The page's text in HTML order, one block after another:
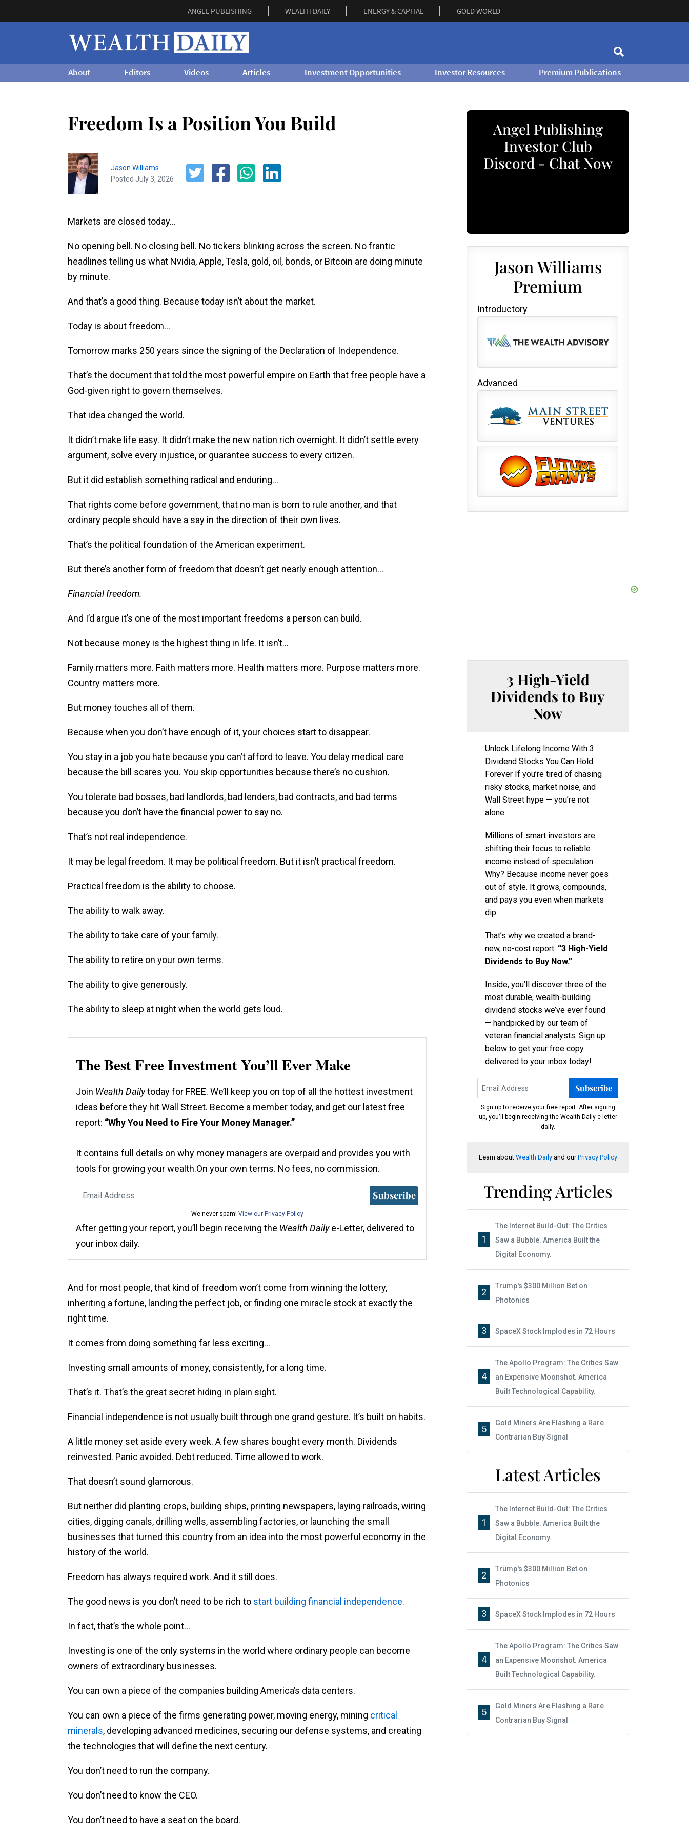
ANGEL PUBLISHING WEALTH DAILY ENERGY & CAPITAL GOLD WORLD
About Editors Videos Articles Investment Opportunities Investor Resources Premium Publications
Freedom Is a Position You Build
Jason Williams
Posted July 3, 2026
Markets are closed today…
No opening bell. No closing bell. No tickers blinking across the screen. No frantic
headlines telling us what Nvidia, Apple, Tesla, gold, oil, bonds, or Bitcoin are doing minute
by minute.
And that’s a good thing. Because today isn’t about the market.
Today is about freedom…
Tomorrow marks 250 years since the signing of the Declaration of Independence.
That’s the document that told the most powerful empire on Earth that free people have a
God-given right to govern themselves.
That idea changed the world.
It didn’t make life easy. It didn’t make the new nation rich overnight. It didn’t settle every
argument, solve every injustice, or guarantee success to every citizen.
But it did establish something radical and enduring…
That rights come before government, that no man is born to rule another, and that
ordinary people should have a say in the direction of their own lives.
That’s the political foundation of the American experiment.
But there’s another form of freedom that doesn’t get nearly enough attention…
Financial freedom.
And I’d argue it’s one of the most important freedoms a person can build.
Not because money is the highest thing in life. It isn’t…
Family matters more. Faith matters more. Health matters more. Purpose matters more.
Country matters more.
But money touches all of them.
Because when you don’t have enough of it, your choices start to disappear.
You stay in a job you hate because you can’t afford to leave. You delay medical care
because the bill scares you. You skip opportunities because there’s no cushion.
You tolerate bad bosses, bad landlords, bad lenders, bad contracts, and bad terms
because you don’t have the financial power to say no.
That’s not real independence.
It may be legal freedom. It may be political freedom. But it isn’t practical freedom.
Practical freedom is the ability to choose.
The ability to walk away.
The ability to take care of your family.
The ability to retire on your own terms.
The ability to give generously.
The ability to sleep at night when the world gets loud.
The Best Free Investment You’ll Ever Make
Join Wealth Dailytoday for FREE. We’ll keep you on top of all the hottest investment
ideas before they hit Wall Street. Become a member today, and get our latest free
report: “Why You Need to Fire Your Money Manager.”
It contains full details on why money managers are overpaid and provides you with
tools for growing your wealth.On your own terms. No fees, no commission.
Subscribe
We never spam! View our Privacy Policy
After getting your report, you’ll begin receiving the Wealth Dailye-Letter, delivered to
your inbox daily.
And for most people, that kind of freedom won’t come from winning the lottery,
inheriting a fortune, landing the perfect job, or finding one miracle stock at exactly the
right time.
It comes from doing something far less exciting…
Investing small amounts of money, consistently, for a long time.
That’s it. That’s the great secret hiding in plain sight.
Financial independence is not usually built through one grand gesture. It’s built on habits.
A little money set aside every week. A few shares bought every month. Dividends
reinvested. Panic avoided. Debt reduced. Time allowed to work.
That doesn’t sound glamorous.
But neither did planting crops, building ships, printing newspapers, laying railroads, wiring
cities, digging canals, drilling wells, assembling factories, or launching the small
businesses that turned this country from an idea into the most powerful economy in the
history of the world.
Freedom has always required work. And it still does.
The good news is you don’t need to be rich to start building financial independence.
In fact, that’s the whole point…
Investing is one of the only systems in the world where ordinary people can become
owners of extraordinary businesses.
You can own a piece of the companies building America’s data centers.
You can own a piece of the firms generating power, moving energy, mining critical
minerals, developing advanced medicines, securing our defense systems, and creating
the technologies that will define the next century.
You don’t need to run the company.
You don’t need to know the CEO.
You don’t need to have a seat on the board.
Angel Publishing
Investor Club
Discord - Chat Now
Jason Williams
Premium
Introductory
Advanced
3 High-Yield
Dividends to Buy
Now
Unlock Lifelong Income With 3
Dividend Stocks You Can Hold
Forever If you’re tired of chasing
risky stocks, market noise, and
Wall Street hype — you’re not
alone.
Millions of smart investors are
shifting their focus to reliable
income instead of speculation.
Why? Because income never goes
out of style. It grows, compounds,
and pays you even when markets
dip.
That’s why we created a brand-
new, no-cost report: “3 High-Yield
Dividends to Buy Now.”
Inside, you’ll discover three of the
most durable, wealth-building
dividend stocks we’ve ever found
— handpicked by our team of
veteran financial analysts. Sign up
below to get your free copy
delivered to your inbox today!
Subscribe
Sign up to receive your free report. After signing
up, you'll begin receiving the Wealth Daily e-letter
daily.
Learn about Wealth Dailyand ourPrivacy Policy
Trending Articles
1
The Internet Build-Out: The Critics
Saw a Bubble. America Built the
Digital Economy.
2
Trump's $300 Million Bet on
Photonics
3 SpaceX Stock Implodes in 72 Hours
4
The Apollo Program: The Critics Saw
an Expensive Moonshot. America
Built Technological Capability.
5
Gold Miners Are Flashing a Rare
Contrarian Buy Signal
Latest Articles
1
The Internet Build-Out: The Critics
Saw a Bubble. America Built the
Digital Economy.
2
Trump's $300 Million Bet on
Photonics
3 SpaceX Stock Implodes in 72 Hours
4
The Apollo Program: The Critics Saw
an Expensive Moonshot. America
Built Technological Capability.
5
Gold Miners Are Flashing a Rare
Contrarian Buy Signal